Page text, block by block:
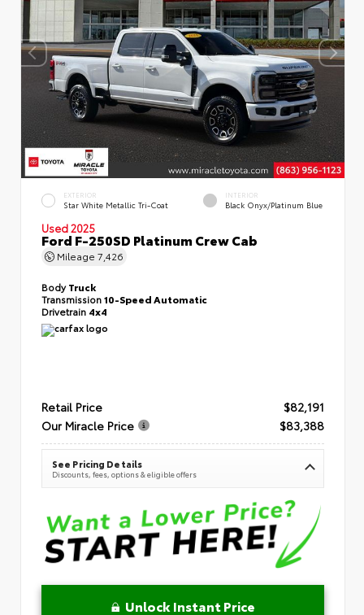
EXTERIOR
Star White Metallic Tri-Coat
INTERIOR
Black Onyx/Platinum Blue
Used 2025
Ford F-250SD Platinum Crew Cab
Mileage 7,426
BodyTruck
Transmission10-Speed Automatic
Drivetrain 4x4
Retail Price
$82,191
Our Miracle Price
$83,388
See Pricing Details
Discounts, fees, options & eligible offers
Unlock Instant Price